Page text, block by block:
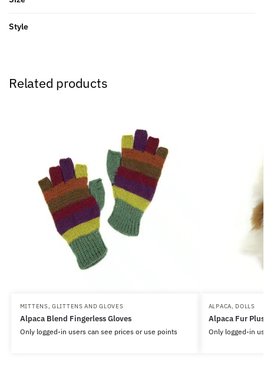
Style
Related products
MITTENS, GLITTENS AND GLOVES
Alpaca Blend Fingerless Gloves
Only logged-in users can see prices or use points
ALPACA, DOLLS
Alpaca Fur
Only logged-in